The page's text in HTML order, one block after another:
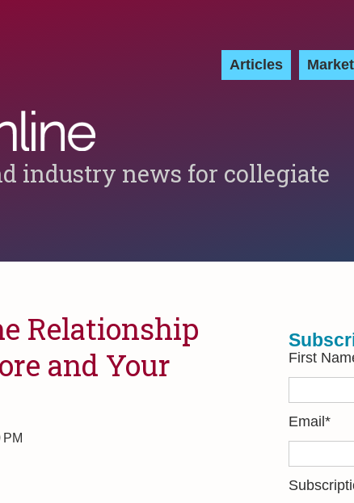
Articles
industry news for collegiate
Relationship
and Your
First
Email *